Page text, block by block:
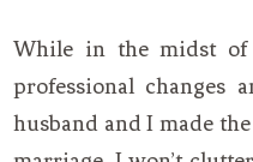
While in the midst of
professional changes
husband and I made